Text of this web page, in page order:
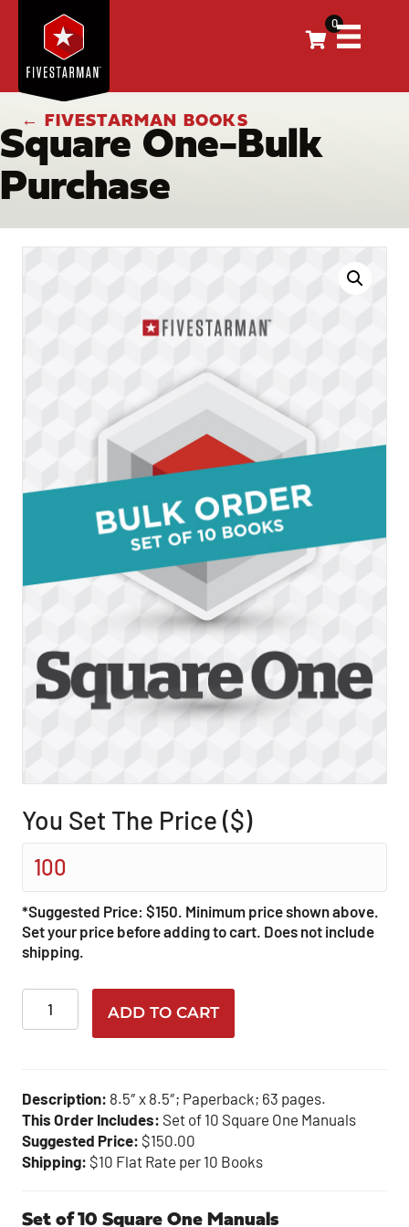
0
← FIVESTARMAN BOOKS
Square One-Bulk
Purchase
You Set The Price ($)
*Suggested Price: $150. Minimum price shown above.
Set your price before adding to cart. Does not include
shipping.
Square
One-
ADD TO CART
Description: 8.5″ x 8.5″; Paperback; 63 pages.
This Order Includes: Set of 10 Square One Manuals
Suggested Price: $150.00
Shipping: $10 Flat Rate per 10 Books
Set of 10 Square One Manuals